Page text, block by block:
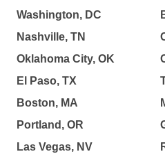
Washington, DC
Nashville, TN
Oklahoma City, OK
El Paso, TX
Boston, MA
Portland, OR
Las Vegas, NV